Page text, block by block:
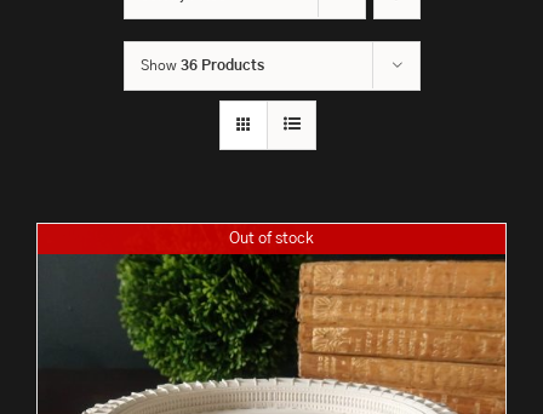
Show 36 Products
Out of stock